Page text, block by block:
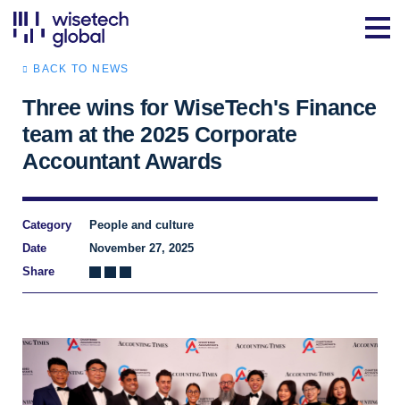
BACK TO NEWS
Three wins for WiseTech's Finance
team at the 2025 Corporate
Accountant Awards
Category
People and culture
Date
November 27, 2025
Share